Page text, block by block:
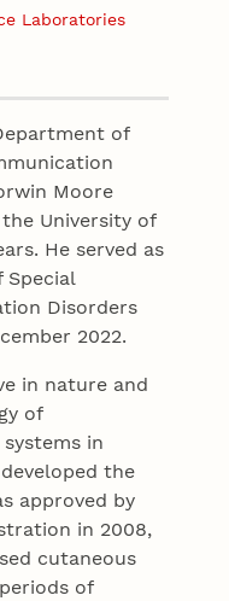
Laboratories
of
Moore
University of
He served as
Disorders
2022.
in nature and
of
in
the
approved by
in 2008,
cutaneous
of